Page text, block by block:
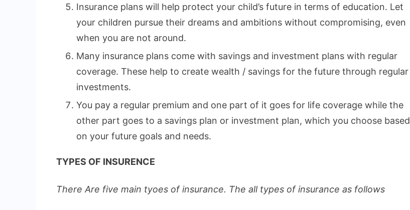
Insurance plans will help protect your child’s future in terms of education. Let
your children pursue their dreams and ambitions without compromising, even
when you are not around.
Many insurance plans come with savings and investment plans with regular
coverage. These help to create wealth / savings for the future through regular
investments.
You pay a regular premium and one part of it goes for life coverage while the
other part goes to a savings plan or investment plan, which you choose based
on your future goals and needs.
TYPES OF INSURENCE
There Are five main tyoes of insurance. The all types of insurance as follows